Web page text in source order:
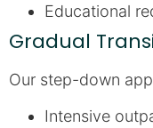
Educational
Gradual
Our step-down
Intensive